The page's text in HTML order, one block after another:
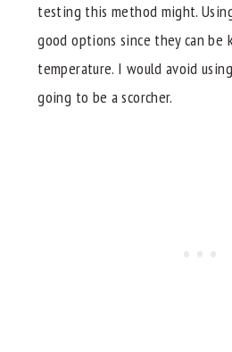
testing this method might.
good options since they can be
temperature. I would avoid
going to be a scorcher.